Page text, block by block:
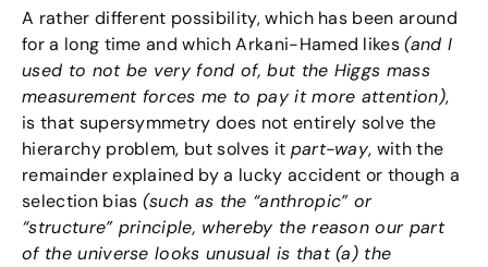
A rather different possibility, which has been around
for a long time and which Arkani-Hamed likes(and I
used to not be very fond of, but the Higgs mass
measurement forces me to pay it more attention),
is that supersymmetry does not entirely solve the
hierarchy problem, but solves it part-way, with the
remainder explained by a lucky accident or though a
selection bias (such as the “anthropic” or
“structure” principle, whereby the reason our part
of the universe looks unusual is that (a) the